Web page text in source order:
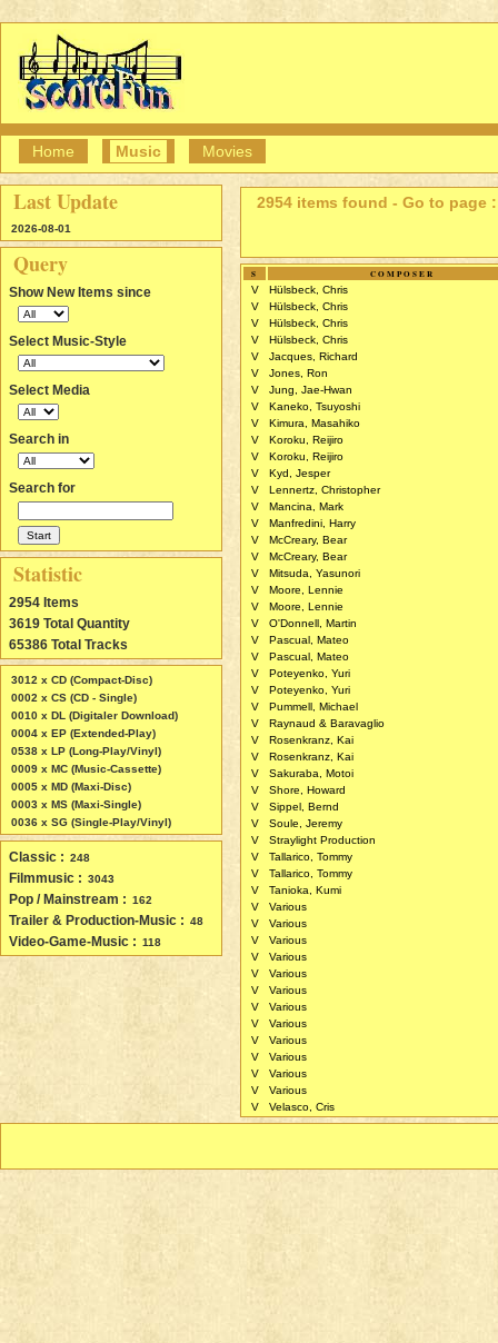
Home Music Movies
2954 items found - Go to page :
S COMPOSER
V
Hülsbeck, Chris
V
Hülsbeck, Chris
V
Hülsbeck, Chris
V
Hülsbeck, Chris
V
Jacques, Richard
V
Jones, Ron
V
Jung, Jae-Hwan
V
Kaneko, Tsuyoshi
V
Kimura, Masahiko
V
Koroku, Reijiro
V
Koroku, Reijiro
V
Kyd, Jesper
V
Lennertz, Christopher
V
Mancina, Mark
V
Manfredini, Harry
V
McCreary, Bear
V
McCreary, Bear
V
Mitsuda, Yasunori
V
Moore, Lennie
V
Moore, Lennie
V
O'Donnell, Martin
V
Pascual, Mateo
V
Pascual, Mateo
V
Poteyenko, Yuri
V
Poteyenko, Yuri
V
Pummell, Michael
V
Raynaud & Baravaglio
V
Rosenkranz, Kai
V
Rosenkranz, Kai
V
Sakuraba, Motoi
V
Shore, Howard
V
Sippel, Bernd
V
Soule, Jeremy
V
Straylight Production
V
Tallarico, Tommy
V
Tallarico, Tommy
V
Tanioka, Kumi
V
Various
V
Various
V
Various
V
Various
V
Various
V
Various
V
Various
V
Various
V
Various
V
Various
V
Various
V
Various
V
Velasco, Cris
Last Update
2026-08-01
Query
Show New Items since
Select Music-Style
Select Media
Search in
Search for
Statistic
2954 Items
3619 Total Quantity
65386 Total Tracks
3012 x CD (Compact-Disc)
0002 x CS (CD - Single)
0010 x DL (Digitaler Download)
0004 x EP (Extended-Play)
0538 x LP (Long-Play/Vinyl)
0009 x MC (Music-Cassette)
0005 x MD (Maxi-Disc)
0003 x MS (Maxi-Single)
0036 x SG (Single-Play/Vinyl)
Classic : 248
Filmmusic : 3043
Pop / Mainstream : 162
Trailer & Production-Music : 48
Video-Game-Music : 118